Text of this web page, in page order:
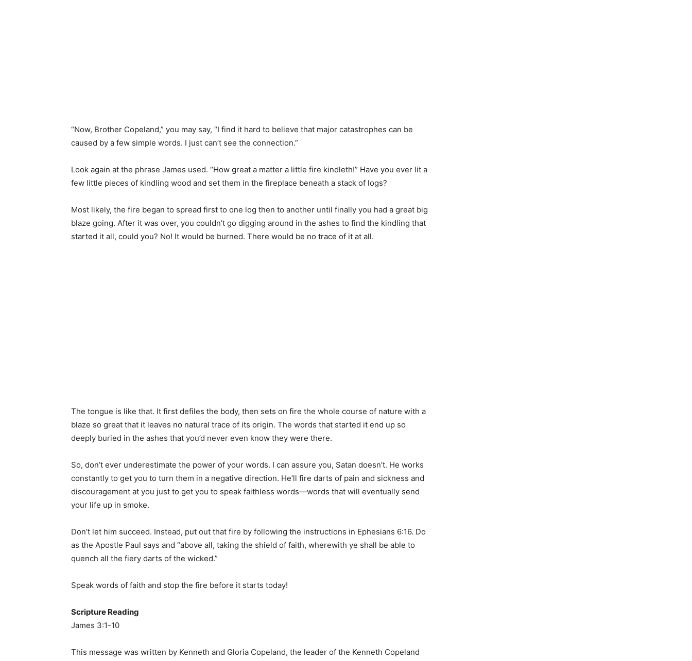
“Now, Brother Copeland,” you may say, “I find it hard to believe that major catastrophes can be
caused by a few simple words. I just can’t see the connection.”
Look again at the phrase James used. “How great a matter a little fire kindleth!” Have you ever lit a
few little pieces of kindling wood and set them in the fireplace beneath a stack of logs?
Most likely, the fire began to spread first to one log then to another until finally you had a great big
blaze going. After it was over, you couldn’t go digging around in the ashes to find the kindling that
started it all, could you? No! It would be burned. There would be no trace of it at all.
The tongue is like that. It first defiles the body, then sets on fire the whole course of nature with a
blaze so great that it leaves no natural trace of its origin. The words that started it end up so
deeply buried in the ashes that you’d never even know they were there.
So, don’t ever underestimate the power of your words. I can assure you, Satan doesn’t. He works
constantly to get you to turn them in a negative direction. He’ll fire darts of pain and sickness and
discouragement at you just to get you to speak faithless words—words that will eventually send
your life up in smoke.
Don’t let him succeed. Instead, put out that fire by following the instructions in Ephesians 6:16. Do
as the Apostle Paul says and “above all, taking the shield of faith, wherewith ye shall be able to
quench all the fiery darts of the wicked.”
Speak words of faith and stop the fire before it starts today!
Scripture Reading
James 3:1-10
This message was written by Kenneth and Gloria Copeland, the leader of the Kenneth Copeland